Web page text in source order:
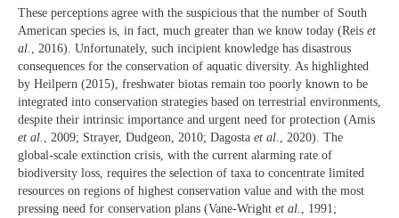
These perceptions agree with the suspicious that the number of South
American species is, in fact, much greater than we know today (Reis et
al.
, 2016). Unfortunately, such incipient knowledge has disastrous
consequences for the conservation of aquatic diversity. As highlighted
by Heilpern (2015), freshwater biotas remain too poorly known to be
integrated into conservation strategies based on terrestrial environments,
despite their intrinsic importance and urgent need for protection (Amis
et al.
, 2009; Strayer, Dudgeon, 2010; Dagosta et al.
, 2020). The
global-scale extinction crisis, with the current alarming rate of
biodiversity loss, requires the selection of taxa to concentrate limited
resources on regions of highest conservation value and with the most
pressing need for conservation plans (Vane-Wright et al ., 1991;